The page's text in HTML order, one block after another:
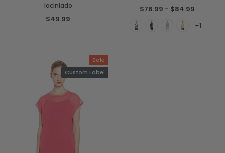
laciniado
$49.99
$76.99 - $84.99
+1
Sale
Custom Label